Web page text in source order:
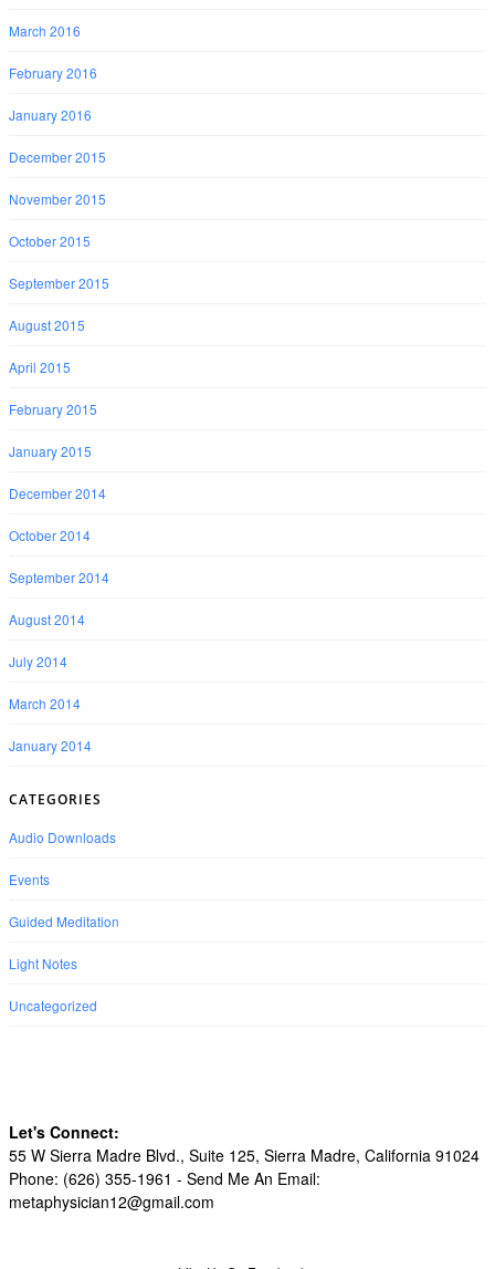
March 2016
February 2016
January 2016
December 2015
November 2015
October 2015
September 2015
August 2015
April 2015
February 2015
January 2015
December 2014
October 2014
September 2014
August 2014
July 2014
March 2014
January 2014
CATEGORIES
Audio Downloads
Events
Guided Meditation
Light Notes
Uncategorized
Let's Connect:
55 W Sierra Madre Blvd., Suite 125, Sierra Madre, California 91024
Phone: (626) 355-1961 - Send Me An Email:
metaphysician12@gmail.com